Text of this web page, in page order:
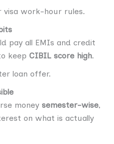
visa work-hour rules.
pay all EMIs and credit
keep CIBIL score high.
loan offer.
money semester-wise,
on what is actually